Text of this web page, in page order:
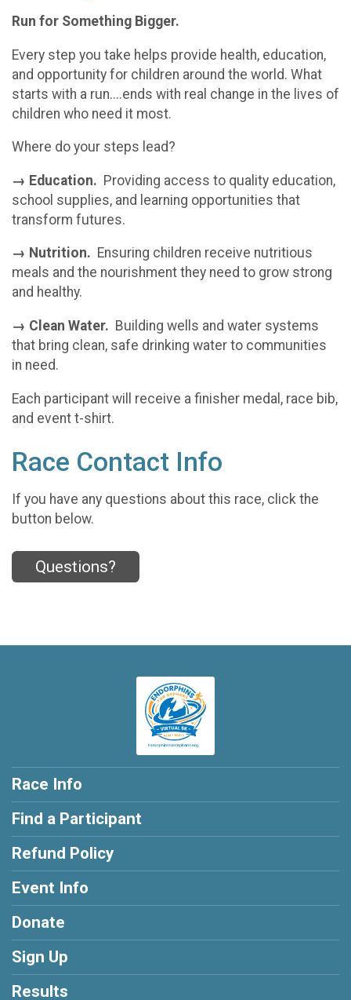
Run for Something Bigger.
Every step you take helps provide health, education,
and opportunity for children around the world. What
starts with a run....ends with real change in the lives of
children who need it most.
Where do your steps lead?
→ Education. Providing access to quality education,
school supplies, and learning opportunities that
transform futures.
→ Nutrition. Ensuring children receive nutritious
meals and the nourishment they need to grow strong
and healthy.
→ Clean Water. Building wells and water systems
that bring clean, safe drinking water to communities
in need.
Each participant will receive a finisher medal, race bib,
and event t-shirt.
Race Contact Info
If you have any questions about this race, click the
button below.
Questions?
Race Info
Find a Participant
Refund Policy
Event Info
Donate
Sign Up
Results